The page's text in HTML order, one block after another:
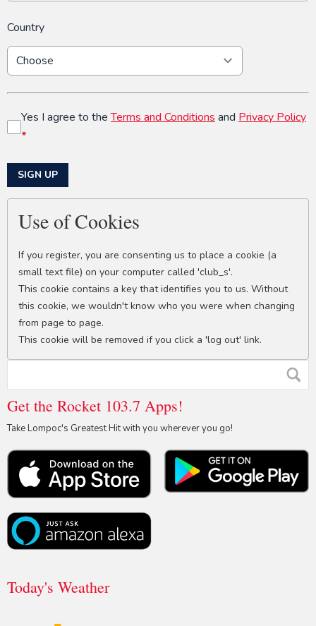
Country
Yes I agree to theTerms and Conditions and Privacy Policy
*
This can be left alone:
SIGN UP
Use of Cookies
If you register, you are consenting us to place a cookie (a
small text file) on your computer called 'club_s'.
This cookie contains a key that identifies you to us. Without
this cookie, we wouldn't know who you were when changing
from page to page.
This cookie will be removed if you click a 'log out' link.
Get the Rocket 103.7 Apps!
Take Lompoc's Greatest Hit with you wherever you go!
Today's Weather